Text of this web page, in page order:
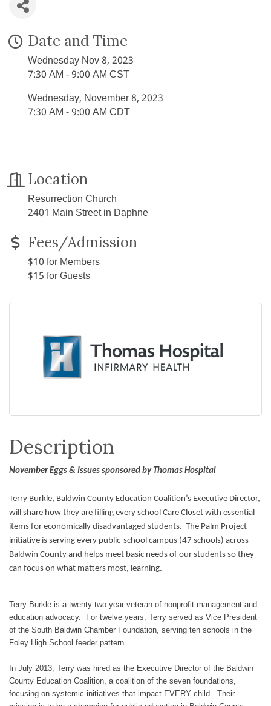
Date and Time
Wednesday Nov 8, 2023
7:30 AM - 9:00 AM CST
Wednesday, November 8, 2023
7:30 AM - 9:00 AM CDT
Location
Resurrection Church
2401 Main Street in Daphne
Fees/Admission
$10 for Members
$15 for Guests
Description
November Eggs & Issues sponsored by Thomas Hospital
Terry Burkle, Baldwin County Education Coalition’s Executive Director,
will share how they are filling every school Care Closet with essential
items for economically disadvantaged students. The Palm Project
initiative is serving every public-school campus (47 schools) across
Baldwin County and helps meet basic needs of our students so they
can focus on what matters most, learning.
Terry Burkle is a twenty-two-year veteran of nonprofit management and
education advocacy. For twelve years, Terry served as Vice President
of the South Baldwin Chamber Foundation, serving ten schools in the
Foley High School feeder pattern.
In July 2013, Terry was hired as the Executive Director of the Baldwin
County Education Coalition, a coalition of the seven foundations,
focusing on systemic initiatives that impact EVERY child. Their